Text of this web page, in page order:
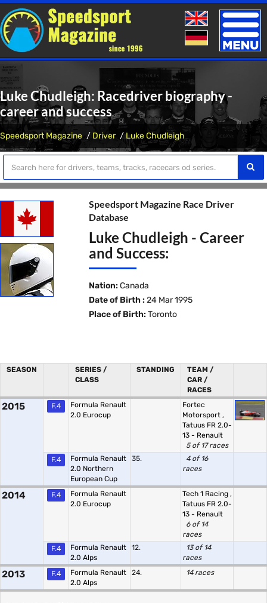
Toggle
Luke Chudleigh: Racedriver biography -
career and success
Speedsport Magazine Driver Luke Chudleigh
Speedsport Magazine Race Driver
Database
Luke Chudleigh - Career
and Success:
Nation: Canada
Date of Birth : 24 Mar 1995
Place of Birth: Toronto
SEASON
SERIES /
CLASS
STANDING
TEAM /
CAR /
RACES
2015 F.4
Formula Renault
2.0 Eurocup
Fortec
Motorsport ,
Tatuus FR 2.0-
13 - Renault
5 of 17 races
F.4
Formula Renault
2.0 Northern
European Cup
35.
4 of 16
races
2014 F.4
Formula Renault
2.0 Eurocup
Tech 1 Racing ,
Tatuus FR 2.0-
13 - Renault
6 of 14
races
F.4
Formula Renault
2.0 Alps
12.
13 of 14
races
2013 F.4
Formula Renault
2.0 Alps
24. 14 races